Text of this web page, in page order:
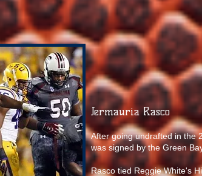
Jermauria Rasco
After going undrafted in the
was signed by the Green
Rasco tied Reggie White's